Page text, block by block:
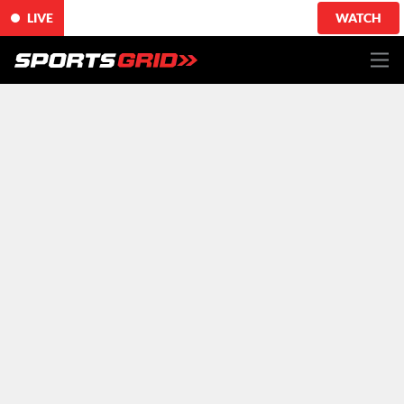
LIVE WATCH